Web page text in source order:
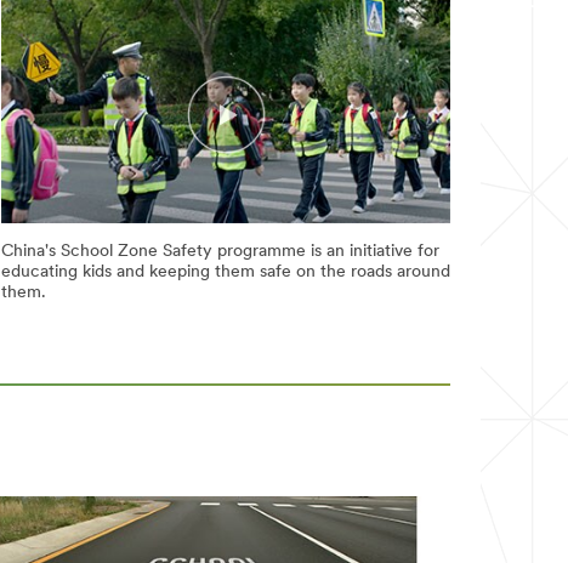
China's School Zone Safety programme is an initiative for
educating kids and keeping them safe on the roads around
them.